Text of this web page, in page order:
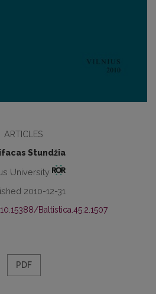
ARTICLES
Stundžia
University
2010-12-31
Baltistica.45.2.1507
PDF